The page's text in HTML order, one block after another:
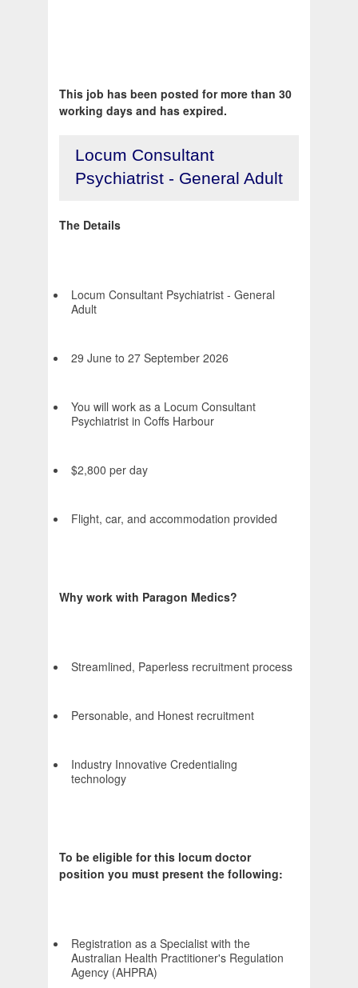
This job has been posted for more than 30
working days and has expired.
Locum Consultant
Psychiatrist - General Adult
The Details
Locum Consultant Psychiatrist - General
Adult
29 June to 27 September 2026
You will work as a Locum Consultant
Psychiatrist in Coffs Harbour
$2,800 per day
Flight, car, and accommodation provided
Why work with Paragon Medics?
Streamlined, Paperless recruitment process
Personable, and Honest recruitment
Industry Innovative Credentialing
technology
To be eligible for this locum doctor
position you must present the following:
Registration as a Specialist with the
Australian Health Practitioner's Regulation
Agency (AHPRA)